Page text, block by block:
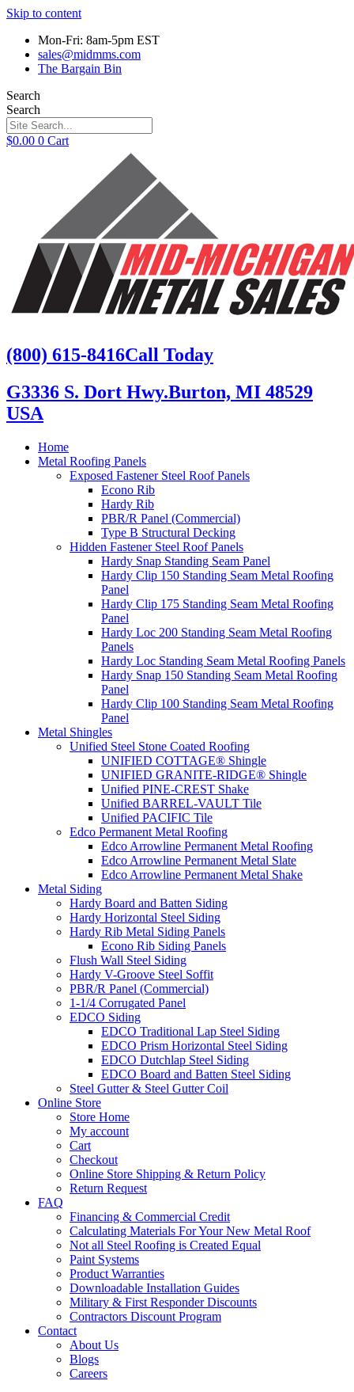
Skip to content
Mon-Fri: 8am-5pm EST
sales@midmms.com
The Bargain Bin
Search
Search
$0.00 0 Cart
(800) 615-8416Call Today
G3336 S. Dort Hwy.Burton, MI 48529
USA
Home
Metal Roofing Panels
Exposed Fastener Steel Roof Panels
Econo Rib
Hardy Rib
PBR/R Panel (Commercial)
Type B Structural Decking
Hidden Fastener Steel Roof Panels
Hardy Snap Standing Seam Panel
Hardy Clip 150 Standing Seam Metal Roofing
Panel
Hardy Clip 175 Standing Seam Metal Roofing
Panel
Hardy Loc 200 Standing Seam Metal Roofing
Panels
Hardy Loc Standing Seam Metal Roofing Panels
Hardy Snap 150 Standing Seam Metal Roofing
Panel
Hardy Clip 100 Standing Seam Metal Roofing
Panel
Metal Shingles
Unified Steel Stone Coated Roofing
UNIFIED COTTAGE® Shingle
UNIFIED GRANITE-RIDGE® Shingle
Unified PINE-CREST Shake
Unified BARREL-VAULT Tile
Unified PACIFIC Tile
Edco Permanent Metal Roofing
Edco Arrowline Permanent Metal Roofing
Edco Arrowline Permanent Metal Slate
Edco Arrowline Permanent Metal Shake
Metal Siding
Hardy Board and Batten Siding
Hardy Horizontal Steel Siding
Hardy Rib Metal Siding Panels
Econo Rib Siding Panels
Flush Wall Steel Siding
Hardy V-Groove Steel Soffit
PBR/R Panel (Commercial)
1-1/4 Corrugated Panel
EDCO Siding
EDCO Traditional Lap Steel Siding
EDCO Prism Horizontal Steel Siding
EDCO Dutchlap Steel Siding
EDCO Board and Batten Steel Siding
Steel Gutter & Steel Gutter Coil
Online Store
Store Home
My account
Cart
Checkout
Online Store Shipping & Return Policy
Return Request
FAQ
Financing & Commercial Credit
Calculating Materials For Your New Metal Roof
Not all Steel Roofing is Created Equal
Paint Systems
Product Warranties
Downloadable Installation Guides
Military & First Responder Discounts
Contractors Discount Program
Contact
About Us
Blogs
Careers